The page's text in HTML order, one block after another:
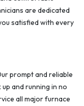
are dedicated
satisfied with every
prompt and reliable
and running in no
all major furnace